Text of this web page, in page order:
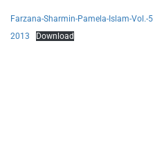
Farzana-Sharmin-Pamela-Islam-Vol.-
2013
Download